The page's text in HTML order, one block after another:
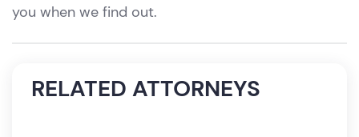
you when we find out.
RELATED ATTORNEYS